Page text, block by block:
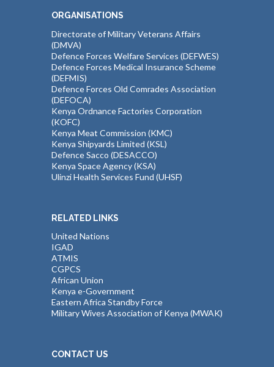
ORGANISATIONS
Directorate of Military Veterans Affairs
(DMVA)
Defence Forces Welfare Services (DEFWES)
Defence Forces Medical Insurance Scheme
(DEFMIS)
Defence Forces Old Comrades Association
(DEFOCA)
Kenya Ordnance Factories Corporation
(KOFC)
Kenya Meat Commission (KMC)
Kenya Shipyards Limited (KSL)
Defence Sacco (DESACCO)
Kenya Space Agency (KSA)
Ulinzi Health Services Fund (UHSF)
RELATED LINKS
United Nations
IGAD
ATMIS
CGPCS
African Union
Kenya e-Government
Eastern Africa Standby Force
Military Wives Association of Kenya (MWAK)
CONTACT US